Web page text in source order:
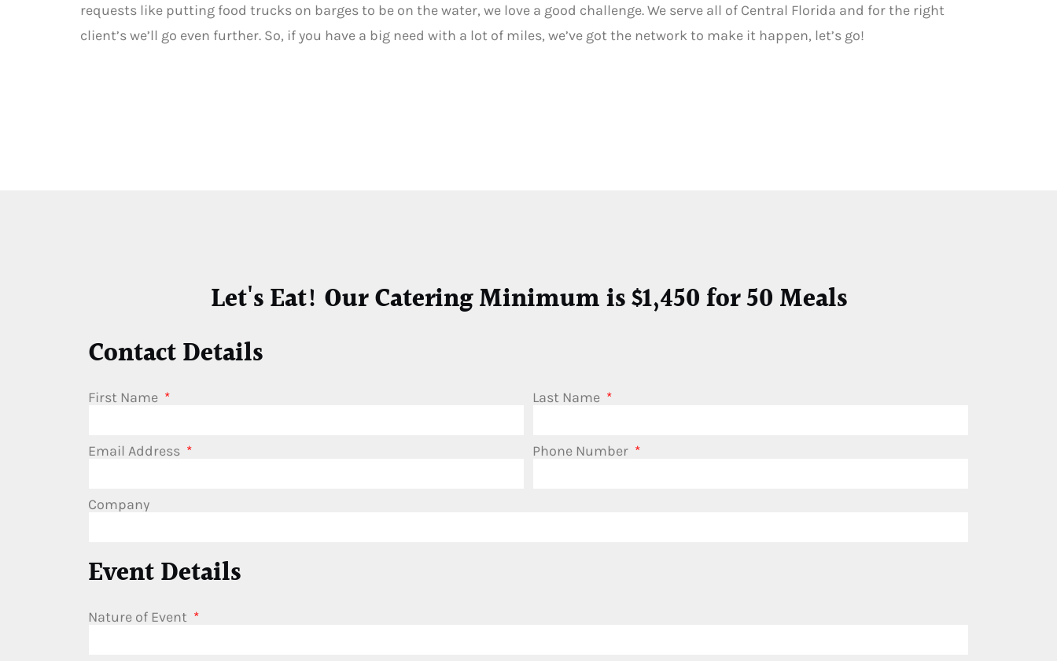
requests like putting food trucks on barges to be on the water, we love a good challenge. We serve all of Central Florida and for the right
client’s we’ll go even further. So, if you have a big need with a lot of miles, we’ve got the network to make it happen, let’s go!
Let's Eat! Our Catering Minimum is $1,450 for 50 Meals
Contact Details
First Name Last Name
Email Address Phone Number
Company
Event Details
Nature of Event